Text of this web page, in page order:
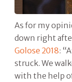
As for my
down right
Golose 2018:
struck. We
with the help